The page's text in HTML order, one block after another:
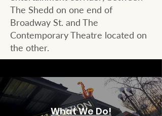
The Shedd on one end of
Broadway St. and The
Contemporary Theatre located on
the other.​​
What We Do!